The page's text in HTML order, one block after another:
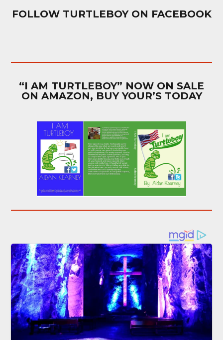
FOLLOW TURTLEBOY ON FACEBOOK
“I AM TURTLEBOY” NOW ON SALE
ON AMAZON, BUY YOUR’S TODAY